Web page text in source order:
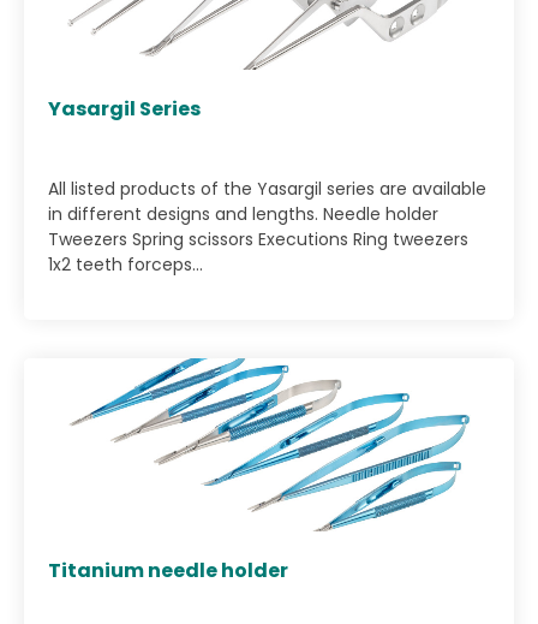
Yasargil Series
All listed products of the Yasargil series are available
in different designs and lengths. Needle holder
Tweezers Spring scissors Executions Ring tweezers
1x2 teeth forceps...
Titanium needle holder